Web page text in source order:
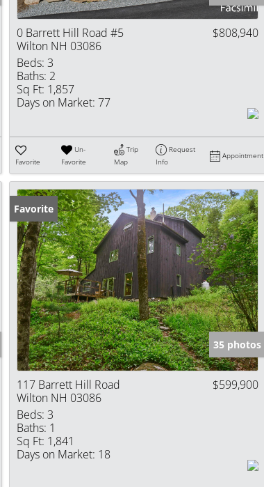
0 Barrett Hill Road #5
Wilton NH 03086
$808,940
Beds: 3
Baths: 2
Sq Ft: 1,857
Days on Market: 77
Favorite
Un-
Favorite
Trip
Map
Request
Info
Appointment
Favorite
35 photos
117 Barrett Hill Road
Wilton NH 03086
$599,900
Beds: 3
Baths: 1
Sq Ft: 1,841
Days on Market: 18